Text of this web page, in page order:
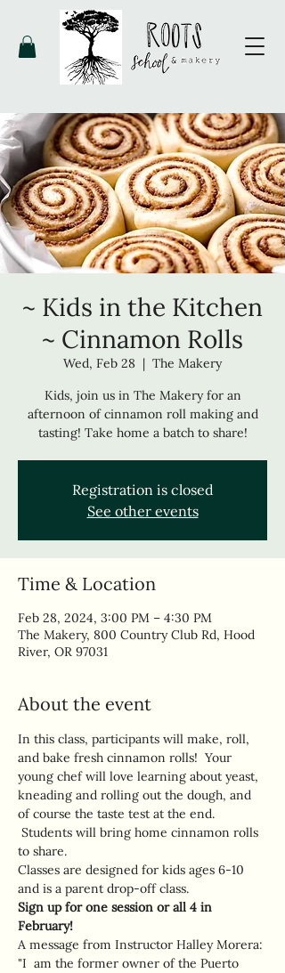
~ Kids in the Kitchen
~ Cinnamon Rolls
Wed, Feb 28
  |
The Makery
Kids, join us in The Makery for an
afternoon of cinnamon roll making and
tasting! Take home a batch to share!
Registration is closed
See other events
Time & Location
Feb 28, 2024, 3:00 PM – 4:30 PM
The Makery, 800 Country Club Rd, Hood
River, OR 97031
About the event
In this class, participants will make, roll,
and bake fresh cinnamon rolls!  Your
young chef will love learning about yeast,
kneading and rolling out the dough, and
of course the taste test at the end.
Students will bring home cinnamon rolls
to share.
Classes are designed for kids ages 6-10
and is a parent drop-off class.
Sign up for one session or all 4 in
February!
A message from Instructor Halley Morera:
"I  am the former owner of the Puerto